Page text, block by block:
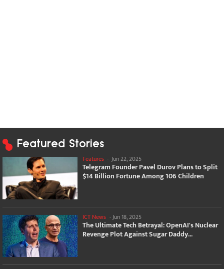
Featured Stories
Features - Jun 22, 2025
Telegram Founder Pavel Durov Plans to Split
$14 Billion Fortune Among 106 Children
ICT News - Jun 18, 2025
The Ultimate Tech Betrayal: OpenAI's Nuclear
Revenge Plot Against Sugar Daddy...